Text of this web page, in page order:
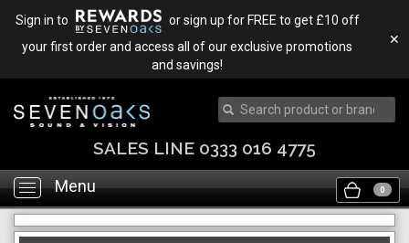
Sign in to
or sign up for FREE to get £10 off
your first order and access all of our exclusive promotions
and savings!
✕
SALES LINE 0333 016 4775
Toggle
navigation
Menu 0